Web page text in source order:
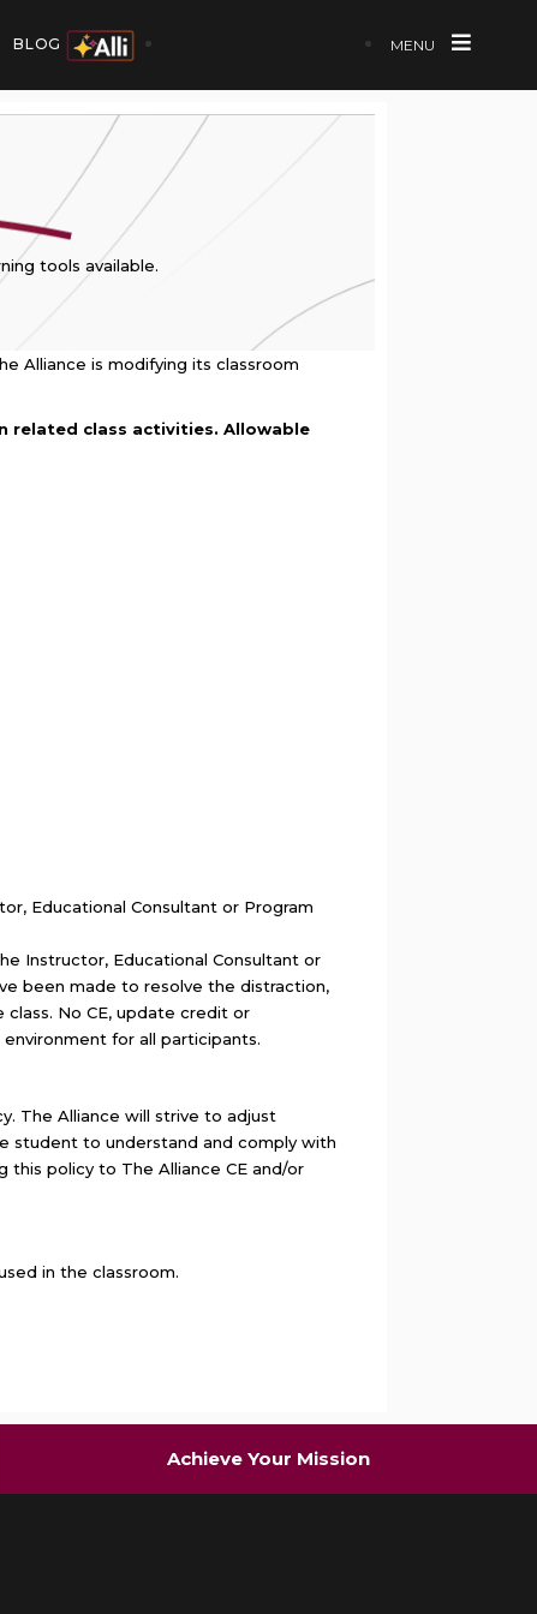
BLOG MENU
tools available.
Alliance is modifying its classroom
related class activities. Allowable
Educational Consultant or Program
Instructor, Educational Consultant or
been made to resolve the distraction,
No CE, update credit or
for all participants.
The Alliance will strive to adjust
student to understand and comply with
policy to The Alliance CE and/or
in the classroom.
Achieve Your Mission